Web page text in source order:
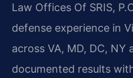
Law Offices Of SRIS,
defense experience in
across VA, MD, DC, NY
documented results